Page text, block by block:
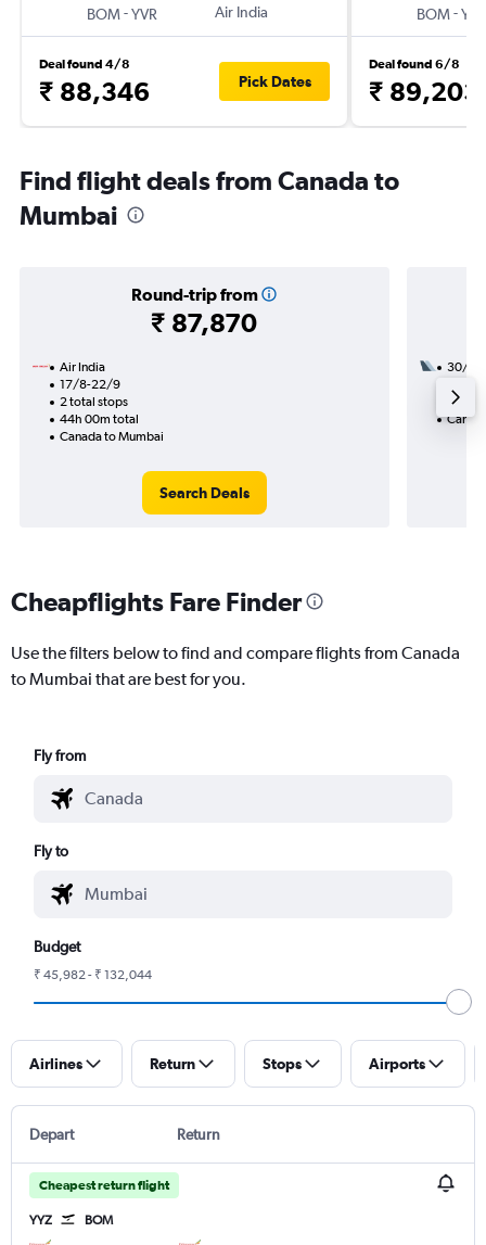
BOM-YVR
Air India
Deal found 4/8
₹ 88,346 Pick Dates
BOM-YVR
Deal found 6/8
₹ 89,203
Find flight deals from Canada to
Mumbai
Round-trip from
₹ 87,870
Air India
17/8-22/9
2 total stops
44h 00m total
Canada to Mumbai
Search Deals
30/11
23h
Cheapflights Fare Finder
Use the filters below to find and compare flights from Canada
to Mumbai that are best for you.
Fly from
Fly to
Budget
₹ 45,982 - ₹ 132,044
Airlines Return Stops Airports
Depart Return
Cheapest return flight
YYZ BOM